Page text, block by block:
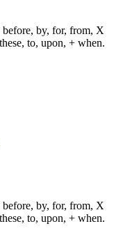
before, by, for, from, X
to, upon, + when.
before, by, for, from, X
to, upon, + when.